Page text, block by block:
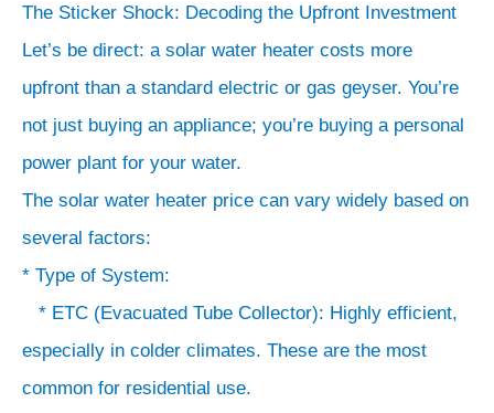
The Sticker Shock: Decoding the Upfront Investment
Let’s be direct: a solar water heater costs more
upfront than a standard electric or gas geyser. You’re
not just buying an appliance; you’re buying a personal
power plant for your water.
The solar water heater price can vary widely based on
several factors:
* Type of System:
* ETC (Evacuated Tube Collector): Highly efficient,
especially in colder climates. These are the most
common for residential use.